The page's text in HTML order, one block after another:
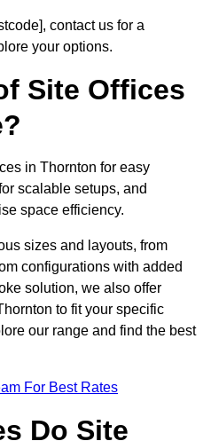
contact us for a
your options.
Site Offices
in Thornton for easy
scalable setups, and
space efficiency.
sizes and layouts, from
configurations with added
solution, we also offer
to fit your specific
our range and find the best
For Best Rates
Do Site